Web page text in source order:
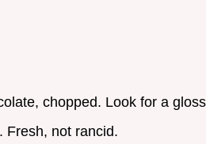
chopped. Look for a
Fresh, not rancid.